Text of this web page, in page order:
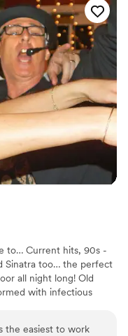
It was
that
We highly
to… Current hits, 90s -
Sinatra too… the perfect
all night long! Old
with infectious
the easiest to work